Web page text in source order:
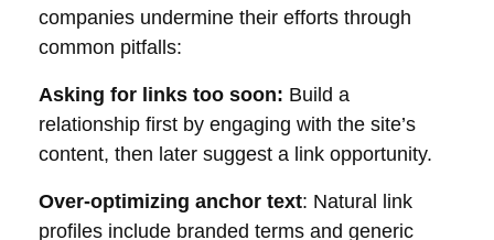
companies undermine their efforts through
common pitfalls:
Asking for links too soon: Build a
relationship first by engaging with the site’s
content, then later suggest a link opportunity.
Over-optimizing anchor text: Natural link
profiles include branded terms and generic